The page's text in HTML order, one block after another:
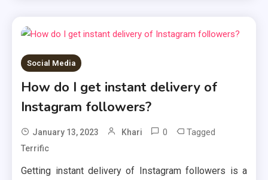
Social Media
How do I get instant delivery of
Instagram followers?
January 13, 2023 Khari 0 Tagged
Terrific
Getting instant delivery of Instagram followers is a